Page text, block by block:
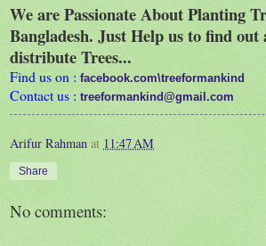
We are Passionate About Planting
Bangladesh. Just Help us to find out
distribute Trees...
Find us on : facebook.com\treeformankind
Contact us : treeformankind@gmail.com
Arifur Rahman at 11:47 AM
Share
No comments: